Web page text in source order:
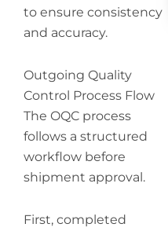
to ensure consistency
and accuracy.
Outgoing Quality
Control Process Flow
The OQC process
follows a structured
workflow before
shipment approval.
First, completed